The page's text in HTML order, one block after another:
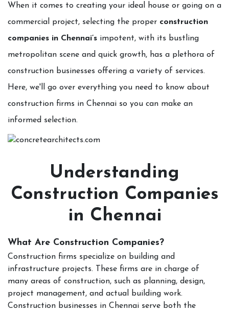
When it comes to creating your ideal house or going on a
commercial project, selecting the proper construction
companies in Chennai’s impotent, with its bustling
metropolitan scene and quick growth, has a plethora of
construction businesses offering a variety of services.
Here, we'll go over everything you need to know about
construction firms in Chennai so you can make an
informed selection.
Understanding
Construction Companies
in Chennai
What Are Construction Companies?
Construction firms specialize on building and
infrastructure projects. These firms are in charge of
many areas of construction, such as planning, design,
project management, and actual building work.
Construction businesses in Chennai serve both the